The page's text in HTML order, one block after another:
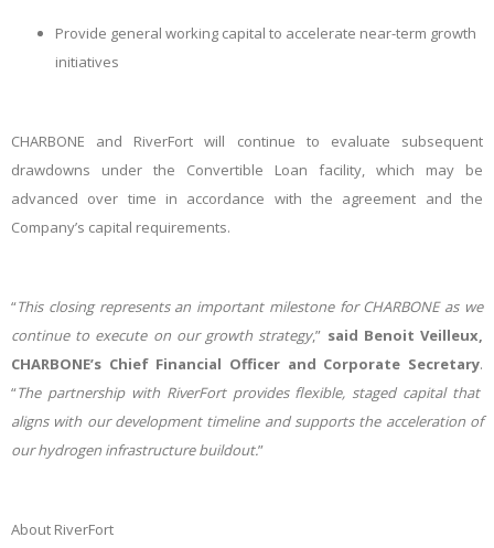
Provide general working capital to accelerate near-term growth
initiatives
CHARBONE and RiverFort will continue to evaluate subsequent
drawdowns under the Convertible Loan facility, which may be
advanced over time in accordance with the agreement and the
Company’s capital requirements.
“This closing represents an important milestone for CHARBONE as we
continue to execute on our growth strategy,” said Benoit Veilleux,
CHARBONE’s Chief Financial Officer and Corporate Secretary.
“The partnership with RiverFort provides flexible, staged capital that
aligns with our development timeline and supports the acceleration of
our hydrogen infrastructure buildout.”
About RiverFort